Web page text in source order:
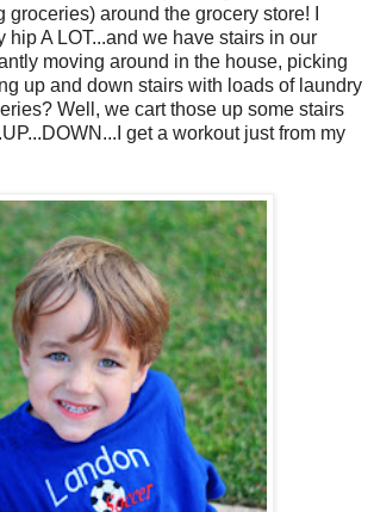
groceries) around the grocery store! I
hip A LOT...and we have stairs in our
moving around in the house, picking
up and down stairs with loads of laundry
Well, we cart those up some stairs
get a workout just from my